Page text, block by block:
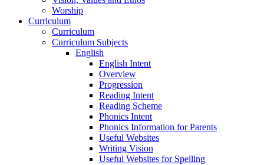
Worship
Curriculum
Curriculum
Curriculum Subjects
English
English Intent
Overview
Progression
Reading Intent
Reading Scheme
Phonics Intent
Phonics Information for Parents
Useful Websites
Writing Vision
Useful Websites for Spelling